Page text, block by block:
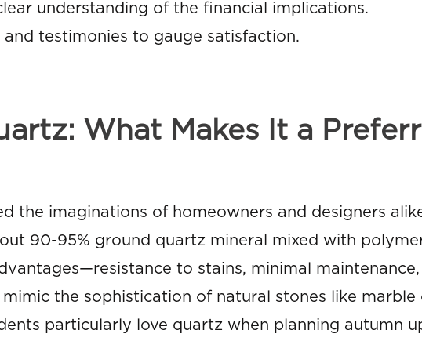
understanding of the financial implications.
testimonies to gauge satisfaction.
What Makes It a
the imaginations of homeowners and designers
90-95% ground quartz mineral mixed with
to stains, minimal
the sophistication of natural stones like marble
particularly love quartz when planning autumn